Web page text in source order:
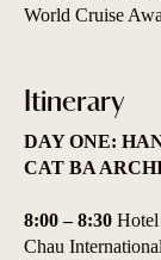
World Cruise
Itinerary
DAY ONE:
CAT BA
8:00 – 8:30
Chau